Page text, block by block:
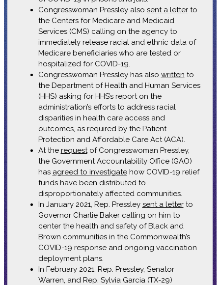
Congresswoman Pressley also sent a letterto
the Centers for Medicare and Medicaid
Services (CMS) calling on the agency to
immediately release racial and ethnic data of
Medicare beneficiaries who are tested or
hospitalized for COVID-19.
Congresswoman Pressley has also written to
the Department of Health and Human Services
(HHS) asking for HHS’s report on the
administration’s efforts to address racial
disparities in health care access and
outcomes, as required by the Patient
Protection and Affordable Care Act (ACA).
At the requestof Congresswoman Pressley,
the Government Accountability Office (GAO)
has agreed to investigatehow COVID-19 relief
funds have been distributed to
disproportionately affected communities.
In January 2021, Rep. Pressley sent a letterto
Governor Charlie Baker calling on him to
center the health and safety of Black and
Brown communities in the Commonwealth’s
COVID-19 response and ongoing vaccination
deployment plans.
In February 2021, Rep. Pressley, Senator
Warren, and Rep. Sylvia Garcia (TX-29)